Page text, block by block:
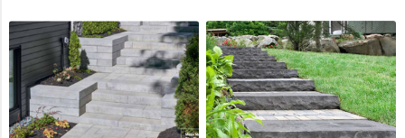
Triple
H
(3)
Unilock
(3)